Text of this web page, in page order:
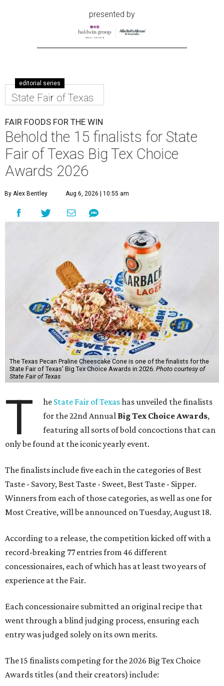
presented by
editorial series
State Fair of Texas
FAIR FOODS FOR THE WIN
Behold the 15 finalists for State
Fair of Texas Big Tex Choice
Awards 2026
By Alex Bentley Aug 6, 2026 | 10:55 am
The Texas Pecan Praline Cheescake Cone is one of the finalists for the
State Fair of Texas' Big Tex Choice Awards in 2026. Photo courtesy of
State Fair of Texas
T he State Fair of Texashas unveiled the finalists
for the 22nd Annual Big Tex Choice Awards,
featuring all sorts of bold concoctions that can
only be found at the iconic yearly event.
The finalists include five each in the categories of Best
Taste - Savory, Best Taste - Sweet, Best Taste - Sipper.
Winners from each of those categories, as well as one for
Most Creative, will be announced on Tuesday, August 18.
According to a release, the competition kicked off with a
record-breaking 77 entries from 46 different
concessionaires, each of which has at least two years of
experience at the Fair.
Each concessionaire submitted an original recipe that
went through a blind judging process, ensuring each
entry was judged solely on its own merits.
The 15 finalists competing for the 2026 Big Tex Choice
Awards titles (and their creators) include: